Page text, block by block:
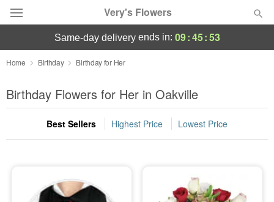
Very's Flowers
Deal of the Day
Summer Featured
Occasions
Sympathy and Funeral
same-day deliveryends in: 09:45:52
Home Birthday Birthday for Her
Birthday Flowers for Her in Oakville
Best Sellers Highest Price Lowest Price